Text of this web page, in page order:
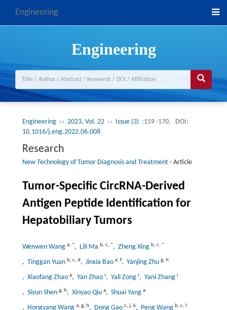
Engineering
Engineering
Engineering ›› 2023, Vol. 22 ›› Issue (3) :159 -170.
DOI:
10.1016/j.eng.2022.06.008
Research
New Technology of Tumor Diagnosis and Treatment- Article
Tumor-Specific CircRNA-Derived
Antigen Peptide Identification for
Hepatobiliary Tumors
Wenwen Wang a, *, Lili Ma b, c, *, Zheng Xing b, c, *
, Tinggan Yuan b, c, d, Jinxia Bao e, f, Yanjing Zhu g, h
, Xiaofang Zhao a, Yan Zhao i, Yali Zong i, Yani Zhang i
, Siyun Shen g, h, Xinyao Qiu a, Shuai Yang a
, Hongyang Wang a, g, h, Dong Gao c, j, k, Peng Wang b, c,